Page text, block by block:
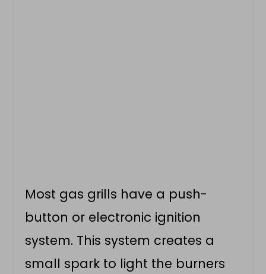
Most gas grills have a push-
button or electronic ignition
system. This system creates a
small spark to light the burners